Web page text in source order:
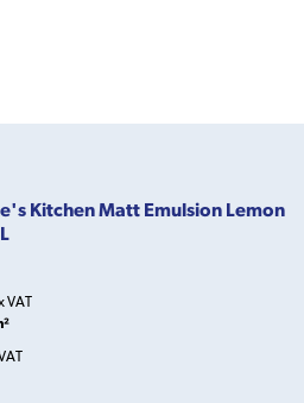
Kitchen Matt Emulsion Lemon
VAT